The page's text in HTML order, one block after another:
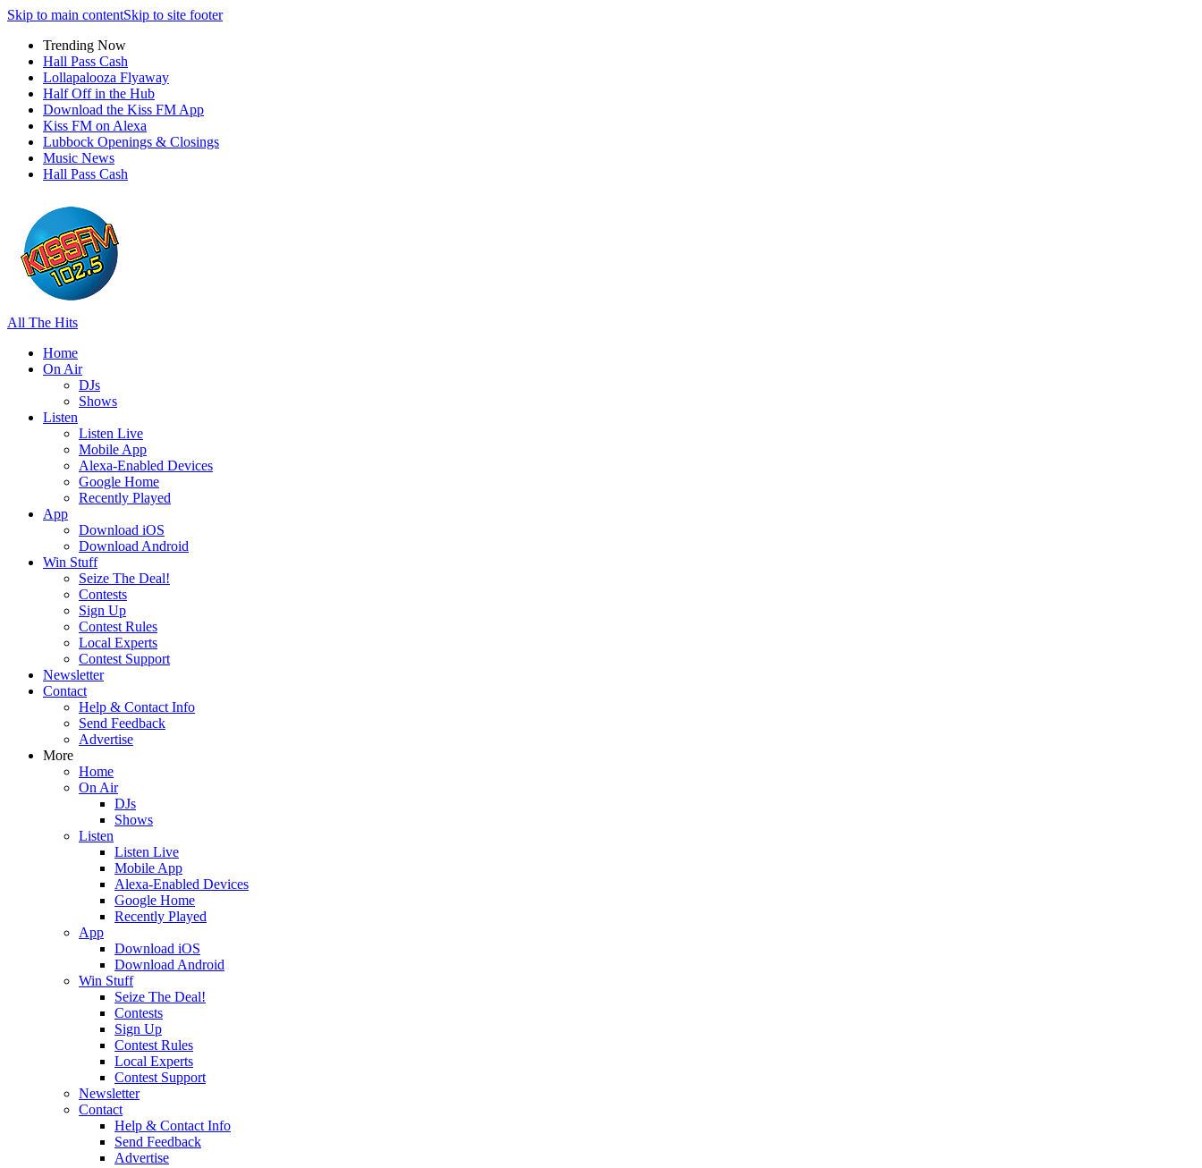
Skip to main contentSkip to site footer
Trending Now
Hall Pass Cash
Lollapalooza Flyaway
Half Off in the Hub
Download the Kiss FM App
Kiss FM on Alexa
Lubbock Openings & Closings
Music News
Hall Pass Cash
All The Hits
Home
On Air
DJs
Shows
Listen
Listen Live
Mobile App
Alexa-Enabled Devices
Google Home
Recently Played
App
Download iOS
Download Android
Win Stuff
Seize The Deal!
Contests
Sign Up
Contest Rules
Local Experts
Contest Support
Newsletter
Contact
Help & Contact Info
Send Feedback
Advertise
More
Home
On Air
DJs
Shows
Listen
Listen Live
Mobile App
Alexa-Enabled Devices
Google Home
Recently Played
App
Download iOS
Download Android
Win Stuff
Seize The Deal!
Contests
Sign Up
Contest Rules
Local Experts
Contest Support
Newsletter
Contact
Help & Contact Info
Send Feedback
Advertise